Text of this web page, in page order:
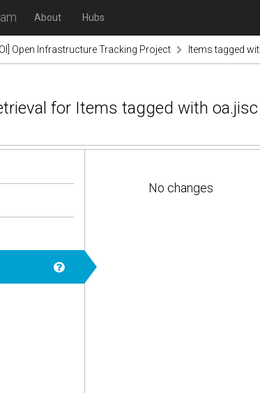
About Hubs
[IOI] Open Infrastructure Tracking Project Items tagged
for Items tagged with
No changes